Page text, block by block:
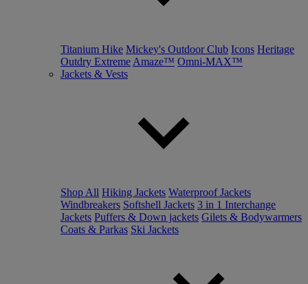
Titanium Hike Mickey's Outdoor Club Icons Heritage
Outdry Extreme Amaze™ Omni-MAX™
Jackets & Vests
Shop All Hiking Jackets Waterproof Jackets
Windbreakers Softshell Jackets 3 in 1 Interchange
Jackets Puffers & Down jackets Gilets & Bodywarmers
Coats & Parkas Ski Jackets